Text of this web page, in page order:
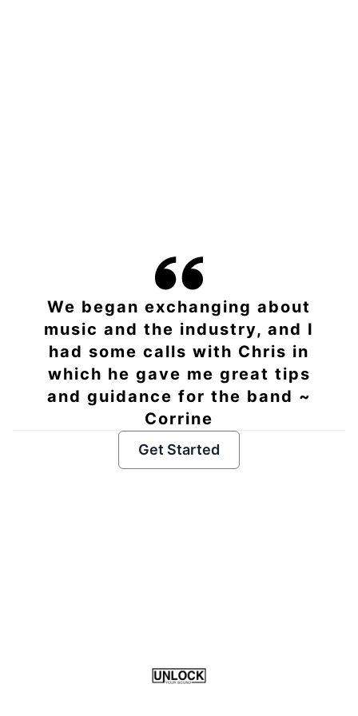
We began exchanging about
music and the industry, and I
had some calls with Chris in
which he gave me great tips
and guidance for the band ~
Corrine
Get Started